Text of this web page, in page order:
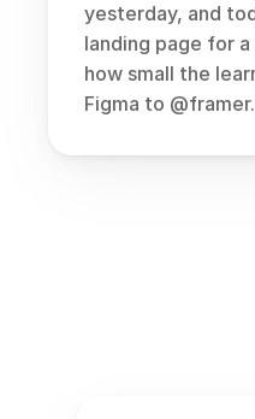
yesterday, and
landing page for
how small the
Figma to @framer